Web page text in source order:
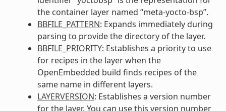
the container layer named “meta-yocto-bsp”.
BBFILE_PATTERN: Expands immediately during
parsing to provide the directory of the layer.
BBFILE_PRIORITY: Establishes a priority to use
for recipes in the layer when the
OpenEmbedded build finds recipes of the
same name in different layers.
LAYERVERSION: Establishes a version number
for the layer. You can use this version number